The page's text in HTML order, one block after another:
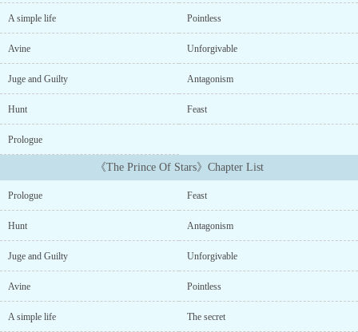
to leave for the empire of Ven猫zia, famous for its cursed and
eternal night, and all this, because of the story of a fallen prince
that her uncle had told her....
A simple life Pointless
Avine Unforgivable
Juge and Guilty Antagonism
Hunt Feast
Prologue
《The Prince Of Stars》Chapter List
Prologue Feast
Hunt Antagonism
Juge and Guilty Unforgivable
Avine Pointless
A simple life The secret